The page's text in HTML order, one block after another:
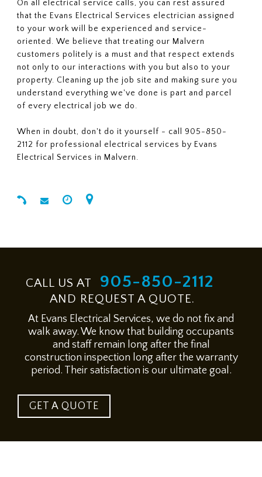
On all electrical service calls, you can rest assured
that the Evans Electrical Services electrician assigned
to your work will be experienced and service-
oriented. We believe that treating our Malvern
customers politely is a must and that respect extends
not only to our interactions with you but also to your
property. Cleaning up the job site and making sure you
understand everything we've done is part and parcel
of every electrical job we do.
When in doubt, don't do it yourself - call 905-850-
2112 for professional electrical services by Evans
Electrical Services in Malvern.
CALL US AT 905-850-2112
AND REQUEST A QUOTE.
At Evans Electrical Services, we do not fix and
walk away. We know that building occupants
and staff remain long after the final
construction inspection long after the warranty
period. Their satisfaction is our ultimate goal.
GET A QUOTE